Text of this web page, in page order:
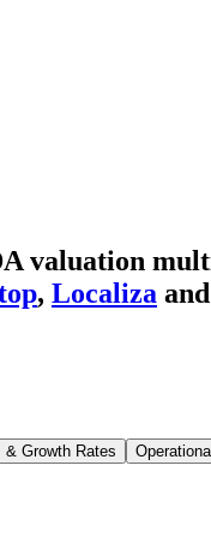
valuation
, Localiza
& Growth Rates